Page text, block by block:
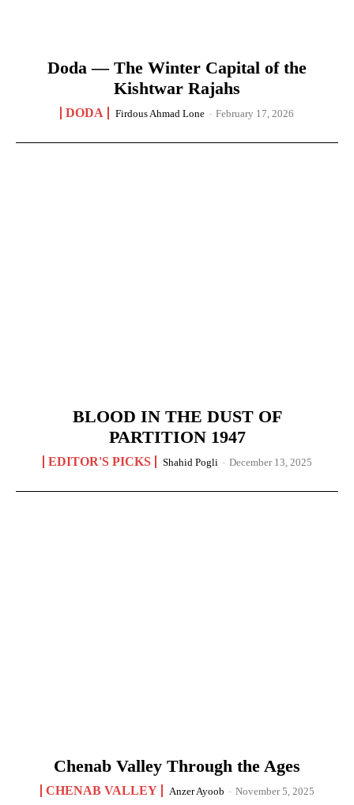
Doda — The Winter Capital of the
Kishtwar Rajahs
DODA Firdous Ahmad Lone - February 17, 2026
BLOOD IN THE DUST OF
PARTITION 1947
EDITOR'S PICKS Shahid Pogli - December 13, 2025
Chenab Valley Through the Ages
CHENAB VALLEY Anzer Ayoob - November 5, 2025